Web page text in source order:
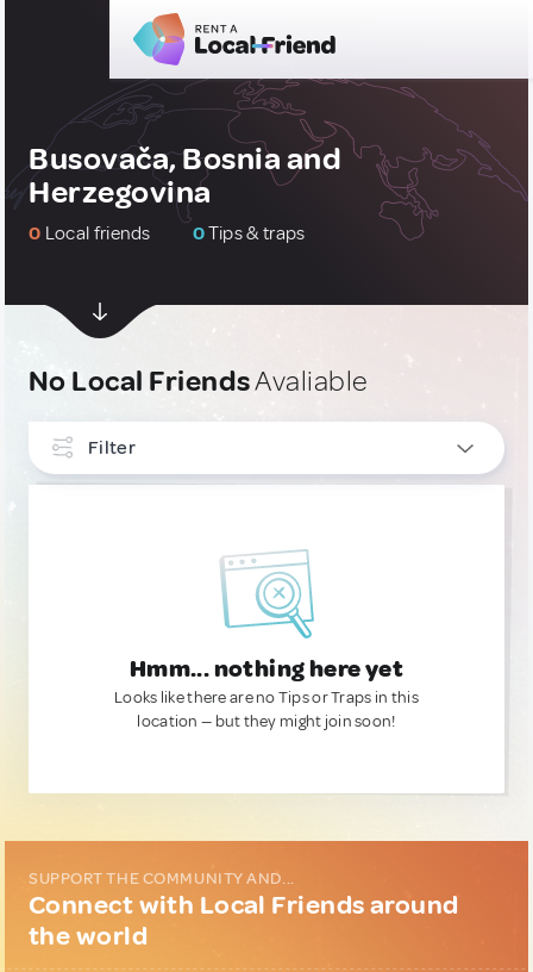
Busovača, Bosnia and
Herzegovina
0 Local friends 0Tips & traps
No Local FriendsAvaliable
Filter
Hmm... nothing here yet
Looks like there are no Tips or Traps in this
location — but they might join soon!
SUPPORT THE COMMUNITY AND...
Connect with Local Friends around
the world